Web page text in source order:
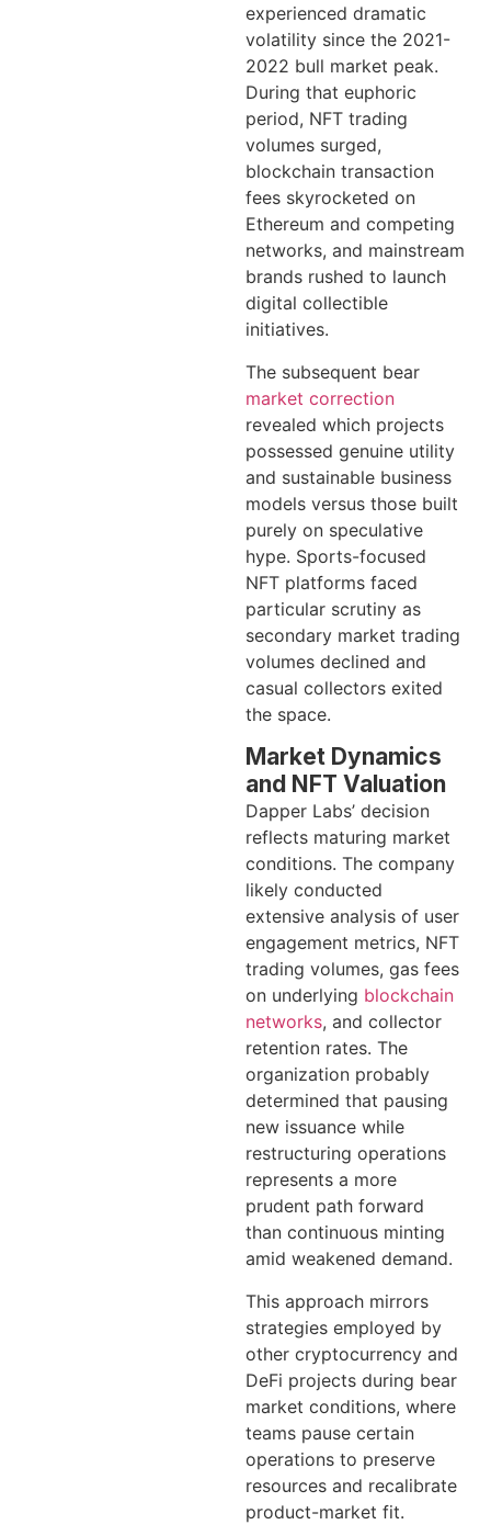
experienced dramatic
volatility since the 2021-
2022 bull market peak.
During that euphoric
period, NFT trading
volumes surged,
blockchain transaction
fees skyrocketed on
Ethereum and competing
networks, and mainstream
brands rushed to launch
digital collectible
initiatives.
The subsequent bear
market correction
revealed which projects
possessed genuine utility
and sustainable business
models versus those built
purely on speculative
hype. Sports-focused
NFT platforms faced
particular scrutiny as
secondary market trading
volumes declined and
casual collectors exited
the space.
Market Dynamics
and NFT Valuation
Dapper Labs’ decision
reflects maturing market
conditions. The company
likely conducted
extensive analysis of user
engagement metrics, NFT
trading volumes, gas fees
on underlying blockchain
networks, and collector
retention rates. The
organization probably
determined that pausing
new issuance while
restructuring operations
represents a more
prudent path forward
than continuous minting
amid weakened demand.
This approach mirrors
strategies employed by
other cryptocurrency and
DeFi projects during bear
market conditions, where
teams pause certain
operations to preserve
resources and recalibrate
product-market fit.